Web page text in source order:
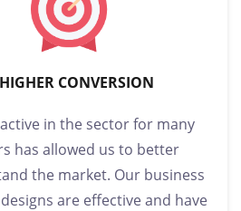
HIGHER CONVERSION
in the sector for many
has allowed us to better
the market. Our business
are effective and have